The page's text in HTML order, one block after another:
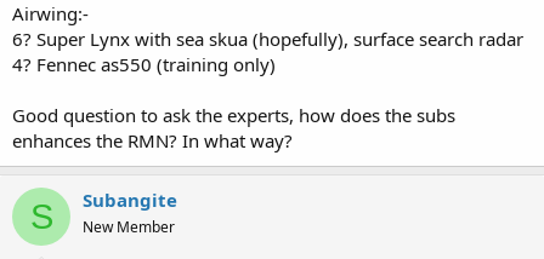
Airwing:-
6? Super Lynx with sea skua (hopefully), surface search radar
4? Fennec as550 (training only)
Good question to ask the experts, how does the subs
enhances the RMN? In what way?
S Subangite
New Member